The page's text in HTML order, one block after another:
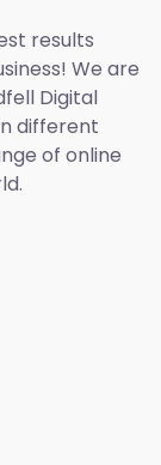
results
We are
Digital
different
of online